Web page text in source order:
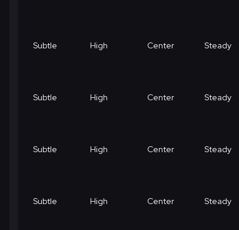
Subtle High Center Steady
Subtle High Center Steady
Subtle High Center Steady
Subtle High Center Steady